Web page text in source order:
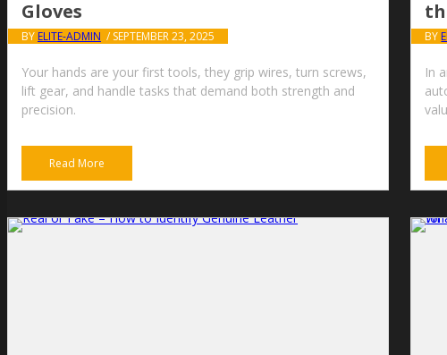
Gloves
BYELITE-ADMIN / SEPTEMBER 23, 2025
Your hands are your first tools, they grip wires, turn screws,
lift gear, and handle tasks that demand both strength and
precision.
Read More
BY
In